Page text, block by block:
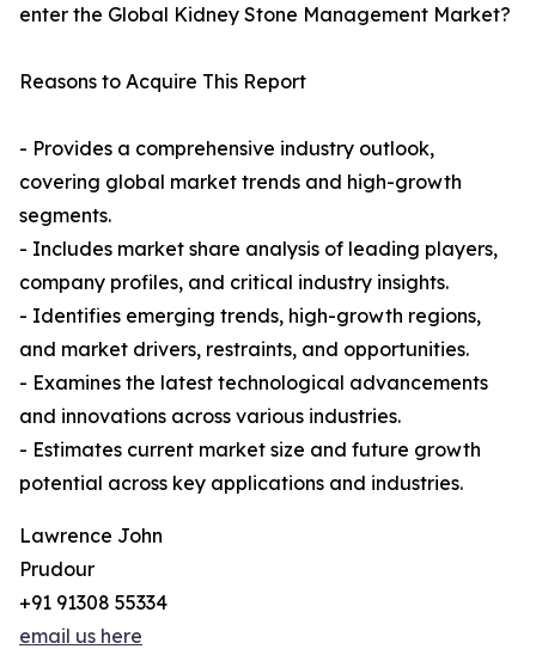
enter the Global Kidney Stone Management Market?
Reasons to Acquire This Report
- Provides a comprehensive industry outlook,
covering global market trends and high-growth
segments.
- Includes market share analysis of leading players,
company profiles, and critical industry insights.
- Identifies emerging trends, high-growth regions,
and market drivers, restraints, and opportunities.
- Examines the latest technological advancements
and innovations across various industries.
- Estimates current market size and future growth
potential across key applications and industries.
Lawrence John
Prudour
+91 91308 55334
email us here